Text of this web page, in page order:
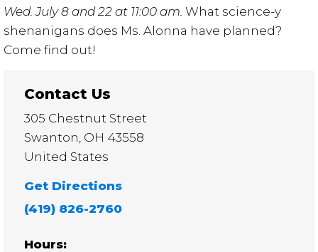
Wed. July 8 and 22 at 11:00 am. What science-y
shenanigans does Ms. Alonna have planned?
Come find out!
Contact Us
305 Chestnut Street
Swanton, OH 43558
United States
Get Directions
(419) 826-2760
Hours: